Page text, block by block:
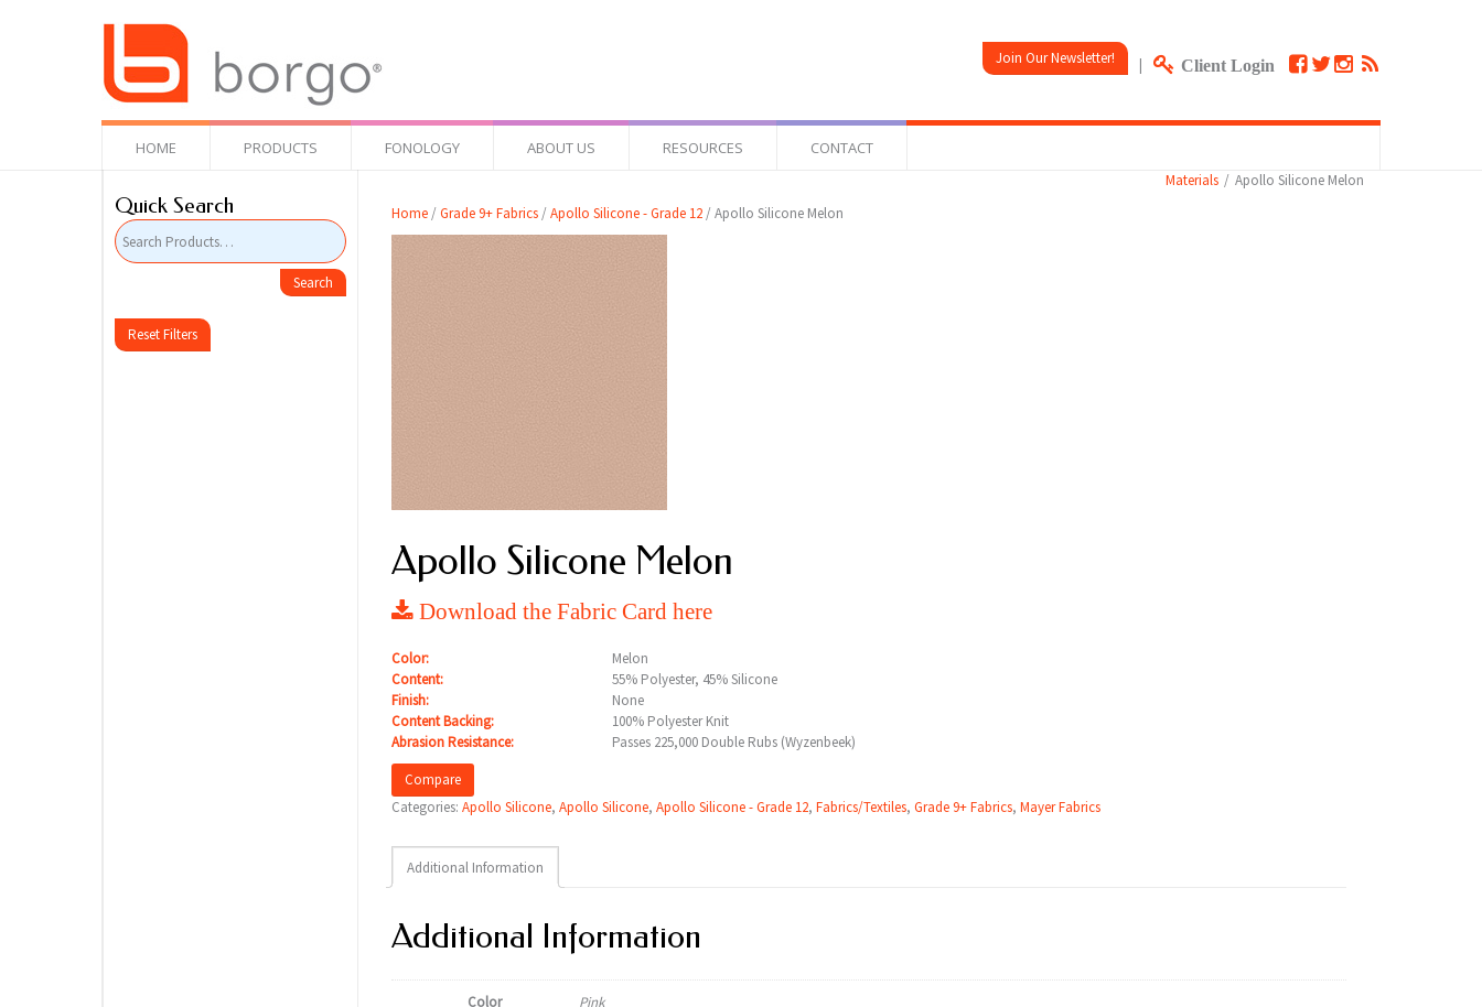
Join Our Newsletter! | Client Login
HOME PRODUCTS FONOLOGY ABOUT US RESOURCES CONTACT
Materials
Apollo Silicone Melon
Home/Grade 9+ Fabrics/Apollo Silicone - Grade 12/ Apollo Silicone Melon
Apollo Silicone Melon
Download the Fabric Card here
Color:
Melon
Content:
55% Polyester, 45% Silicone
Finish:
None
Content Backing:
100% Polyester Knit
Abrasion Resistance:
Passes 225,000 Double Rubs (Wyzenbeek)
Compare
Categories: Apollo Silicone, Apollo Silicone, Apollo Silicone - Grade 12, Fabrics/Textiles, Grade 9+ Fabrics, Mayer Fabrics
Additional Information
Additional Information
Color Pink
Quick Search
Reset Filters